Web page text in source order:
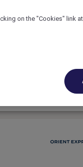
Italyon the "Cookies" link